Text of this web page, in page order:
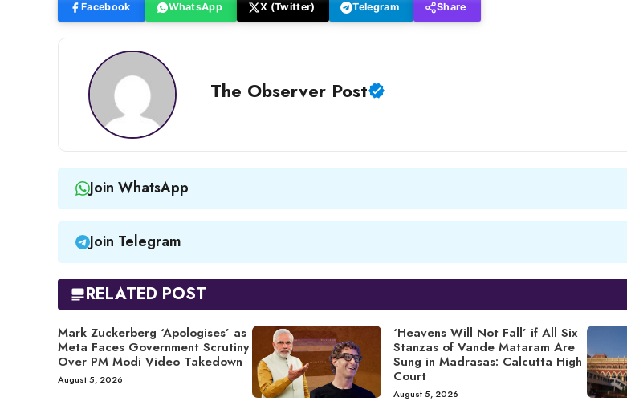
Facebook WhatsApp X (Twitter) Telegram Share
The Observer Post
Join WhatsApp
Join Telegram
RELATED POST
Mark Zuckerberg ‘Apologises’ as
Meta Faces Government Scrutiny
Over PM Modi Video Takedown
August 5, 2026
‘Heavens Will Not Fall’ if All Six
Stanzas of Vande Mataram Are
Sung in Madrasas: Calcutta High
Court
August 5, 2026